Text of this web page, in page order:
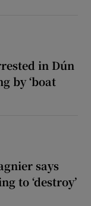
in Dún
by ‘boat
says
to ‘destroy’